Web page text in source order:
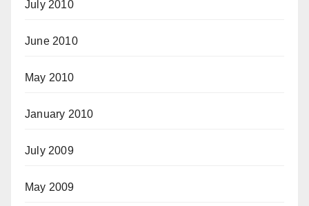
July 2010
June 2010
May 2010
January 2010
July 2009
May 2009